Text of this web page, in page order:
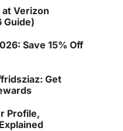
at Verizon
Guide)
Save 15% Off
Get
Profile,